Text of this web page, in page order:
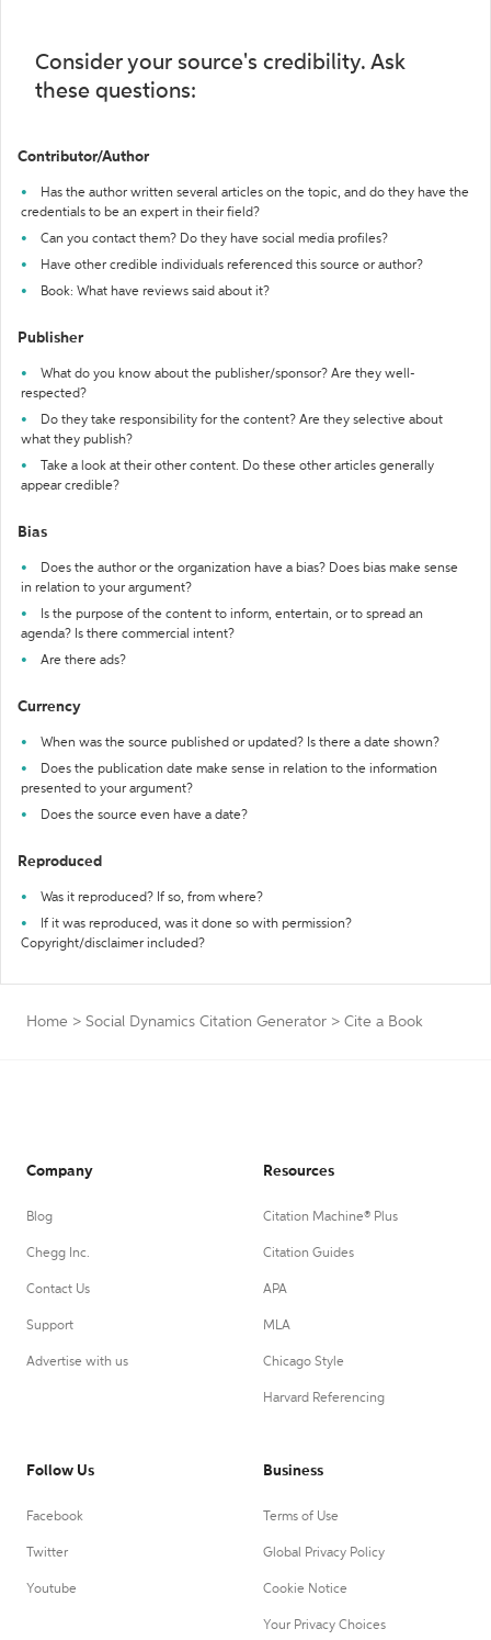
Consider your source's credibility. Ask
these questions:
Contributor/Author
Has the author written several articles on the topic, and do they have the
credentials to be an expert in their field?
Can you contact them? Do they have social media profiles?
Have other credible individuals referenced this source or author?
Book: What have reviews said about it?
Publisher
What do you know about the publisher/sponsor? Are they well-
respected?
Do they take responsibility for the content? Are they selective about
what they publish?
Take a look at their other content. Do these other articles generally
appear credible?
Bias
Does the author or the organization have a bias? Does bias make sense
in relation to your argument?
Is the purpose of the content to inform, entertain, or to spread an
agenda? Is there commercial intent?
Are there ads?
Currency
When was the source published or updated? Is there a date shown?
Does the publication date make sense in relation to the information
presented to your argument?
Does the source even have a date?
Reproduced
Was it reproduced? If so, from where?
If it was reproduced, was it done so with permission?
Copyright/disclaimer included?
Home > Social Dynamics Citation Generator > Cite a Book
Company
Blog
Chegg Inc.
Contact Us
Support
Advertise with us
Resources
Citation Machine® Plus
Citation Guides
APA
MLA
Chicago Style
Harvard Referencing
Follow Us
Facebook
Twitter
Youtube
Business
Terms of Use
Global Privacy Policy
Cookie Notice
Your Privacy Choices